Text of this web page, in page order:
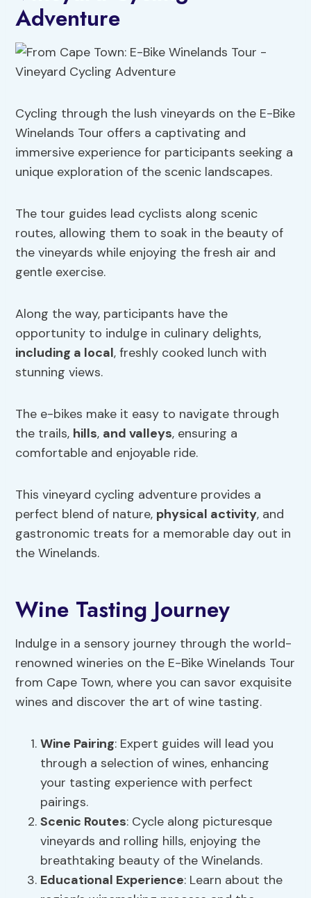
Adventure
Cycling through the lush vineyards on the E-Bike
Winelands Tour offers a captivating and
immersive experience for participants seeking a
unique exploration of the scenic landscapes.
The tour guides lead cyclists along scenic
routes, allowing them to soak in the beauty of
the vineyards while enjoying the fresh air and
gentle exercise.
Along the way, participants have the
opportunity to indulge in culinary delights,
including a local, freshly cooked lunch with
stunning views.
The e-bikes make it easy to navigate through
the trails, hills, and valleys, ensuring a
comfortable and enjoyable ride.
This vineyard cycling adventure provides a
perfect blend of nature, physical activity, and
gastronomic treats for a memorable day out in
the Winelands.
Wine Tasting Journey
Indulge in a sensory journey through the world-
renowned wineries on the E-Bike Winelands Tour
from Cape Town, where you can savor exquisite
wines and discover the art of wine tasting.
Wine Pairing: Expert guides will lead you
through a selection of wines, enhancing
your tasting experience with perfect
pairings.
Scenic Routes: Cycle along picturesque
vineyards and rolling hills, enjoying the
breathtaking beauty of the Winelands.
Educational Experience: Learn about the